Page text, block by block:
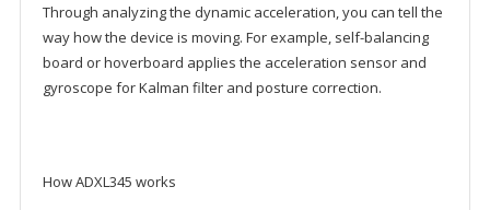
Through analyzing the dynamic acceleration, you can tell the
way how the device is moving. For example, self-balancing
board or hoverboard applies the acceleration sensor and
gyroscope for Kalman filter and posture correction.
How ADXL345 works